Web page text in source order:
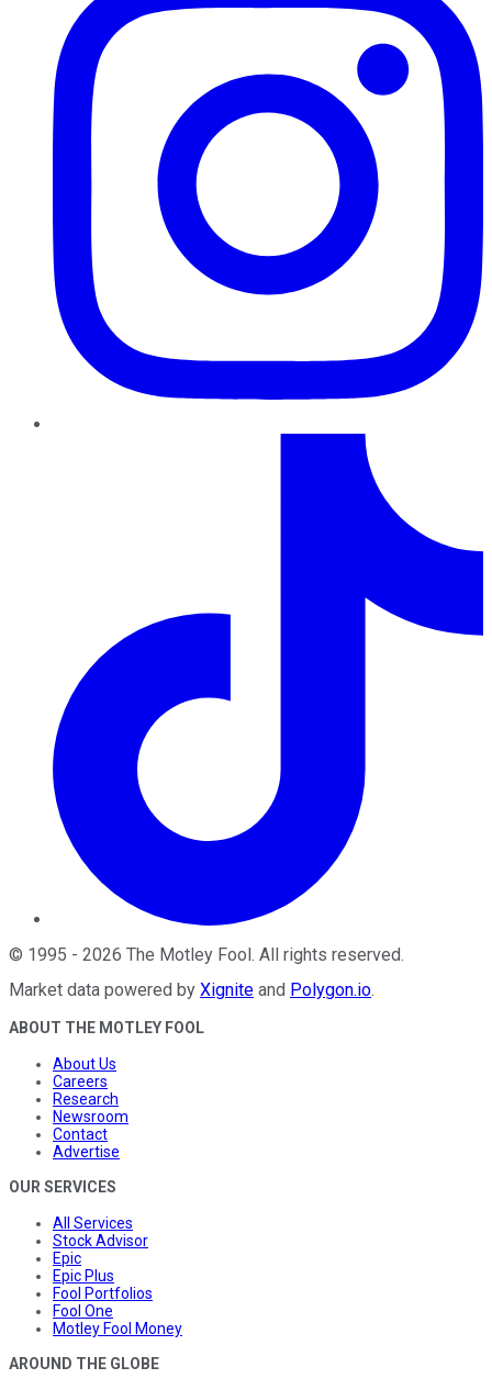
© 1995 - 2026 The Motley Fool . All rights reserved.
Market data powered by Xignite and Polygon.io.
ABOUT THE MOTLEY FOOL
About Us
Careers
Research
Newsroom
Contact
Advertise
OUR SERVICES
All Services
Stock Advisor
Epic
Epic Plus
Fool Portfolios
Fool One
Motley Fool Money
AROUND THE GLOBE